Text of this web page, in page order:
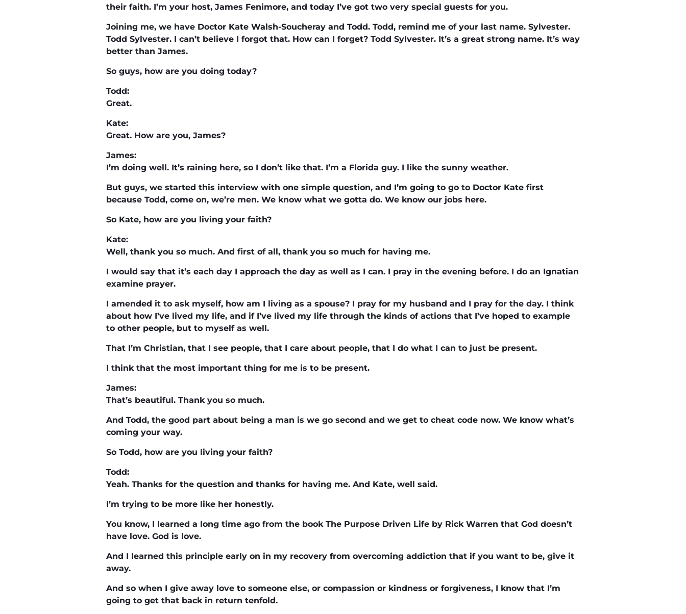
their faith. I’m your host, James Fenimore, and today I’ve got two very special guests for you.
Joining me, we have Doctor Kate Walsh-Soucheray and Todd. Todd, remind me of your last name. Sylvester.
Todd Sylvester. I can’t believe I forgot that. How can I forget? Todd Sylvester. It’s a great strong name. It’s way
better than James.
So guys, how are you doing today?
Todd:
Great.
Kate:
Great. How are you, James?
James:
I’m doing well. It’s raining here, so I don’t like that. I’m a Florida guy. I like the sunny weather.
But guys, we started this interview with one simple question, and I’m going to go to Doctor Kate first
because Todd, come on, we’re men. We know what we gotta do. We know our jobs here.
So Kate, how are you living your faith?
Kate:
Well, thank you so much. And first of all, thank you so much for having me.
I would say that it’s each day I approach the day as well as I can. I pray in the evening before. I do an Ignatian
examine prayer.
I amended it to ask myself, how am I living as a spouse? I pray for my husband and I pray for the day. I think
about how I’ve lived my life, and if I’ve lived my life through the kinds of actions that I’ve hoped to example
to other people, but to myself as well.
That I’m Christian, that I see people, that I care about people, that I do what I can to just be present.
I think that the most important thing for me is to be present.
James:
That’s beautiful. Thank you so much.
And Todd, the good part about being a man is we go second and we get to cheat code now. We know what’s
coming your way.
So Todd, how are you living your faith?
Todd:
Yeah. Thanks for the question and thanks for having me. And Kate, well said.
I’m trying to be more like her honestly.
You know, I learned a long time ago from the book The Purpose Driven Life by Rick Warren that God doesn’t
have love. God is love.
And I learned this principle early on in my recovery from overcoming addiction that if you want to be, give it
away.
And so when I give away love to someone else, or compassion or kindness or forgiveness, I know that I’m
going to get that back in return tenfold.